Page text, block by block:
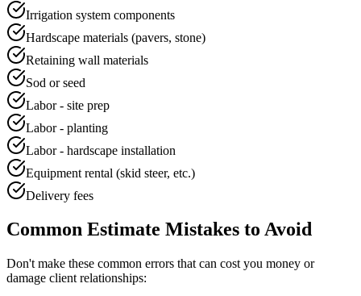
Irrigation system components
Hardscape materials (pavers, stone)
Retaining wall materials
Sod or seed
Labor - site prep
Labor - planting
Labor - hardscape installation
Equipment rental (skid steer, etc.)
Delivery fees
Common Estimate Mistakes to Avoid
Don't make these common errors that can cost you money or
damage client relationships: